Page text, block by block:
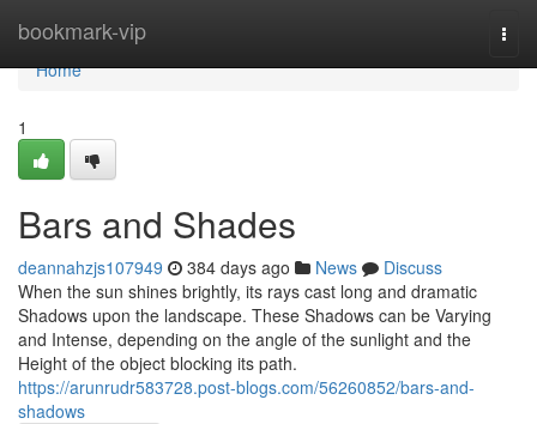
bookmark-vip
Home
Home
1
Bars and Shades
deannahzjs107949 384 days ago News
Discuss
When the sun shines brightly, its rays cast long and dramatic
Shadows upon the landscape. These Shadows can be Varying
and Intense, depending on the angle of the sunlight and the
Height of the object blocking its path.
https://arunrudr583728.post-blogs.com/56260852/bars-and-
shadows